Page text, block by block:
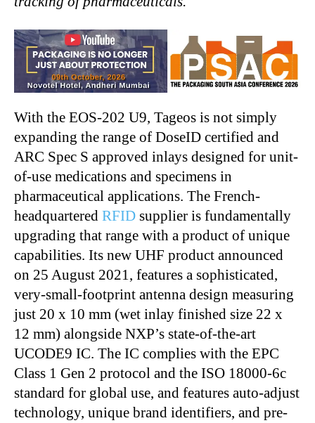
With the EOS-202 U9, Tageos is not simply
expanding the range of DoseID certified and
ARC Spec S approved inlays designed for unit-
of-use medications and specimens in
pharmaceutical applications. The French-
headquartered RFID supplier is fundamentally
upgrading that range with a product of unique
capabilities. Its new UHF product announced
on 25 August 2021, features a sophisticated,
very-small-footprint antenna design measuring
just 20 x 10 mm (wet inlay finished size 22 x
12 mm) alongside NXP’s state-of-the-art
UCODE9 IC. The IC complies with the EPC
Class 1 Gen 2 protocol and the ISO 18000-6c
standard for global use, and features auto-adjust
technology, unique brand identifiers, and pre-